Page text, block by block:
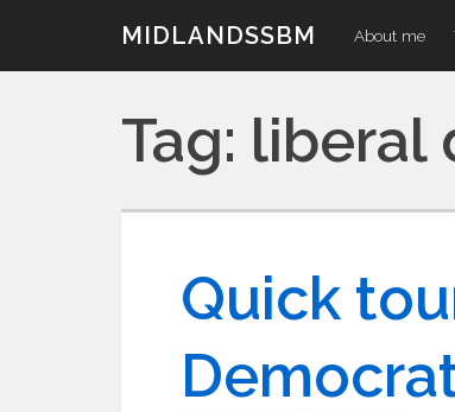
content
MIDLANDSSBM About me
Tag: liberal
Quick